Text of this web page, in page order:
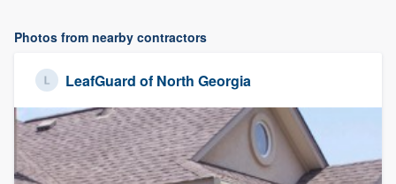
Photos from nearby contractors
LeafGuard of North Georgia